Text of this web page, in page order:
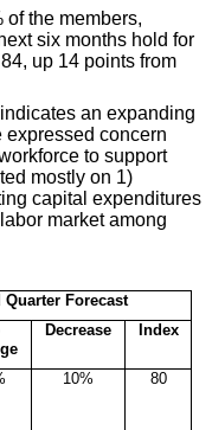
of the members,
six months hold for
up 14 points from
an expanding
expressed concern
to support
mostly on 1)
capital expenditures
market among
Quarter Forecast
Decrease Index
10% 80